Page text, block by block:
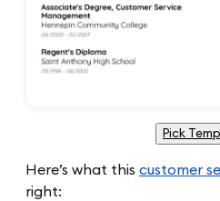
Pick
Here’s what this customer
right: